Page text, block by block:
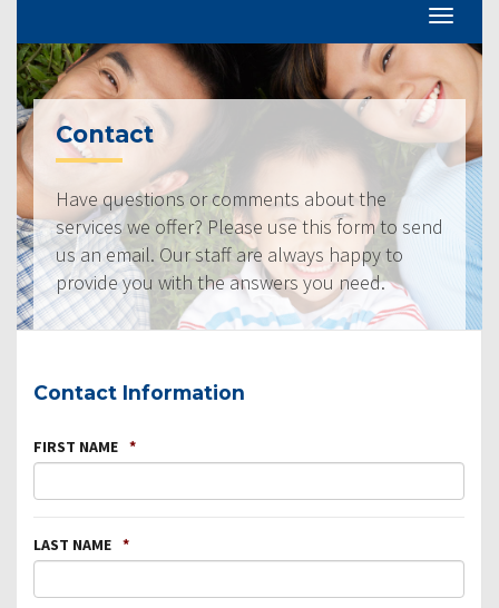
Contact
Have questions or comments about the
services we offer? Please use this form to send
us an email. Our staff are always happy to
provide you with the answers you need.
Contact Information
FIRST NAME *
LAST NAME *